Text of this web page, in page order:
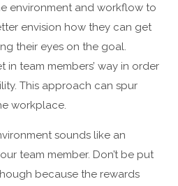
environment and workflow to
envision how they can get
their eyes on the goal.
in team members’ way in order
This approach can spur
workplace.
sounds like an
team member. Don’t be put
because the rewards